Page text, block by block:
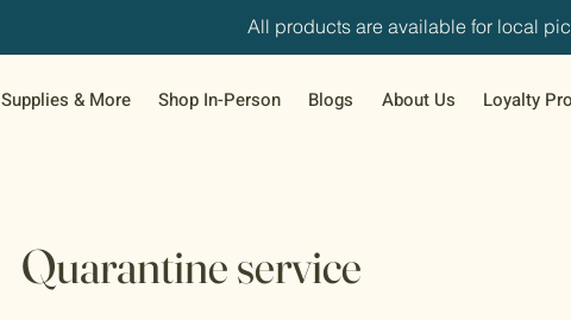
All products are available for local
Supplies & More Shop In-Person Blogs About Us Loyalty
Quarantine service